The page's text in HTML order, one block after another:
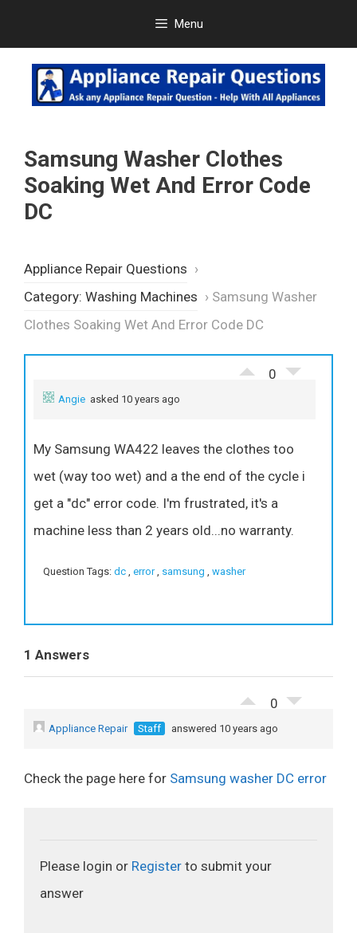
content
Menu
Samsung Washer Clothes
Soaking Wet And Error Code
DC
Appliance Repair Questions ›
Category: Washing Machines › Samsung Washer
Clothes Soaking Wet And Error Code DC
0
Angie asked 10 years ago
My Samsung WA422 leaves the clothes too
wet (way too wet) and a the end of the cycle i
get a "dc" error code. I'm frustrated, it's a
machine less than 2 years old...no warranty.
Question Tags: dc error samsung washer
1 Answers
0
Appliance Repair Staff answered 10 years ago
Check the page here for Samsung washer DC error
Please login or Register to submit your
answer